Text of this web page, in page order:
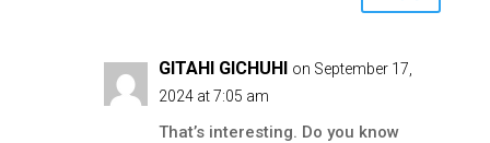
GITAHI GICHUHI on September 17,
2024 at 7:05 am
That’s interesting. Do you know